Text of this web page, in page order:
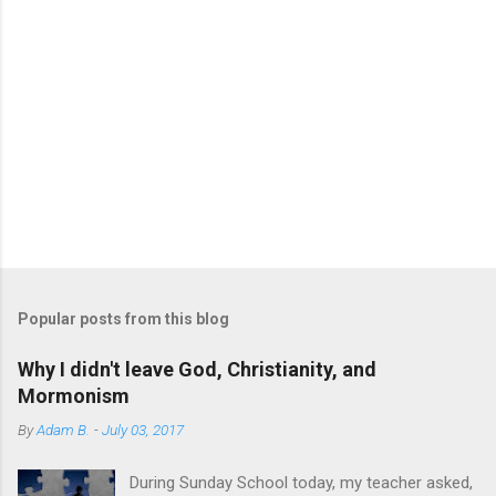
Popular posts from this blog
Why I didn't leave God, Christianity, and
Mormonism
ByAdam B. -July 03, 2017
During Sunday School today, my teacher asked,